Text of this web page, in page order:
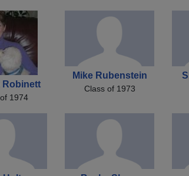
Robinett
1974
Mike Rubenstein
Class of 1973